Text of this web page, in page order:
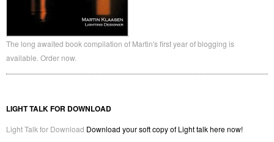
The long awaited book compilation of Martin's first year of blogging is
available. Order now.
LIGHT TALK FOR DOWNLOAD
Light Talk for Download Download your soft copy of Light talk here now!